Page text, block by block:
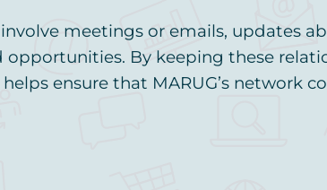
meetings or emails, updates
opportunities. By keeping these
helps ensure that MARUG’s network